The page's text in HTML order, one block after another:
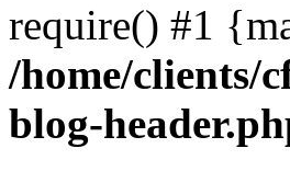
require() #1
/home/clients/
blog-